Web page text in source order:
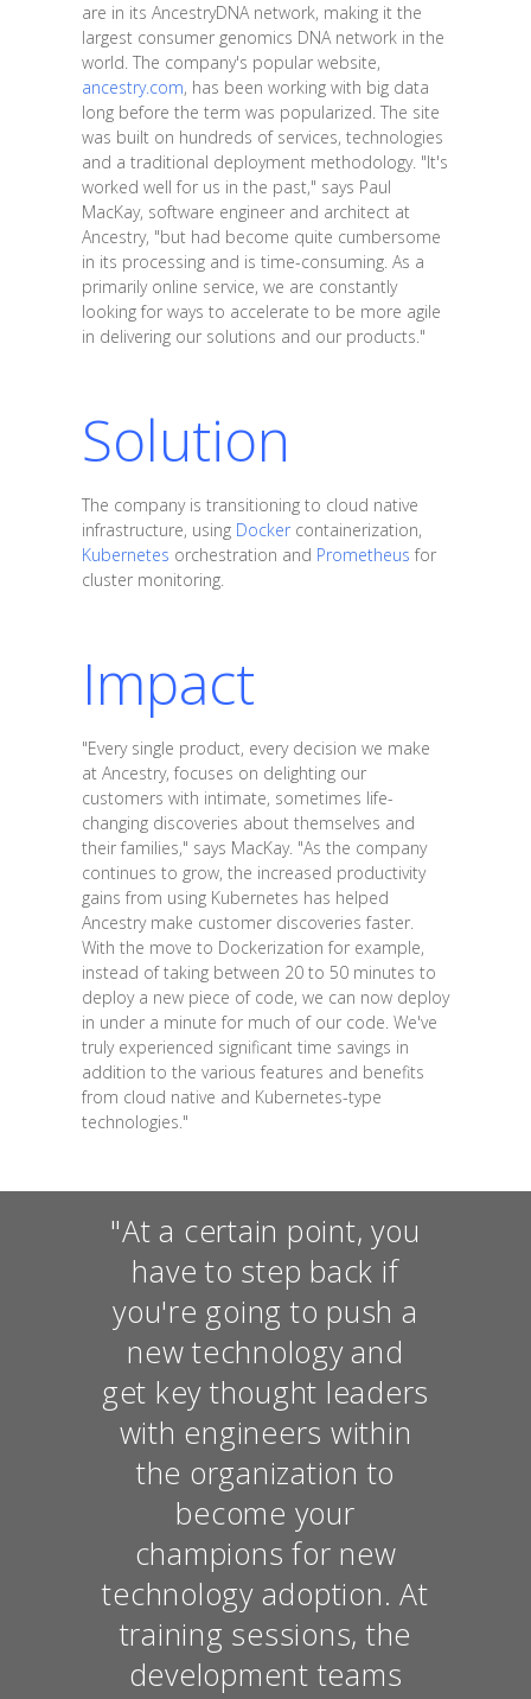
are in its AncestryDNA network, making it the
largest consumer genomics DNA network in the
world. The company's popular website,
ancestry.com, has been working with big data
long before the term was popularized. The site
was built on hundreds of services, technologies
and a traditional deployment methodology. "It's
worked well for us in the past," says Paul
MacKay, software engineer and architect at
Ancestry, "but had become quite cumbersome
in its processing and is time-consuming. As a
primarily online service, we are constantly
looking for ways to accelerate to be more agile
in delivering our solutions and our products."
Solution
The company is transitioning to cloud native
infrastructure, using Dockercontainerization,
Kubernetes orchestration and Prometheus for
cluster monitoring.
Impact
"Every single product, every decision we make
at Ancestry, focuses on delighting our
customers with intimate, sometimes life-
changing discoveries about themselves and
their families," says MacKay. "As the company
continues to grow, the increased productivity
gains from using Kubernetes has helped
Ancestry make customer discoveries faster.
With the move to Dockerization for example,
instead of taking between 20 to 50 minutes to
deploy a new piece of code, we can now deploy
in under a minute for much of our code. We've
truly experienced significant time savings in
addition to the various features and benefits
from cloud native and Kubernetes-type
technologies."
"At a certain point, you
have to step back if
you're going to push a
new technology and
get key thought leaders
with engineers within
the organization to
become your
champions for new
technology adoption. At
training sessions, the
development teams